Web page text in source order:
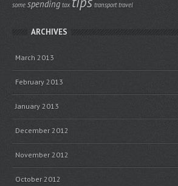
some spending tax transport travel
ARCHIVES
March 2013
February 2013
January 2013
December 2012
November 2012
October 2012